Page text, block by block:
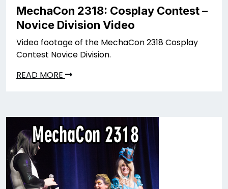
MechaCon 2318: Cosplay Contest –
Novice Division Video
Video footage of the MechaCon 2318 Cosplay
Contest Novice Division.
READ MORE